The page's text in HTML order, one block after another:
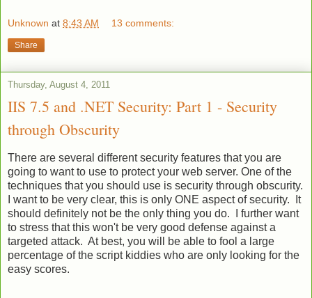
Unknown at 8:43 AM 13 comments:
Share
Thursday, August 4, 2011
IIS 7.5 and .NET Security: Part 1 - Security
through Obscurity
There are several different security features that you are
going to want to use to protect your web server. One of the
techniques that you should use is security through obscurity.
I want to be very clear, this is only ONE aspect of security. It
should definitely not be the only thing you do. I further want
to stress that this won't be very good defense against a
targeted attack. At best, you will be able to fool a large
percentage of the script kiddies who are only looking for the
easy scores.